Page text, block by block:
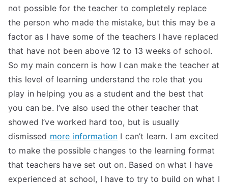
not possible for the teacher to completely replace
the person who made the mistake, but this may be a
factor as I have some of the teachers I have replaced
that have not been above 12 to 13 weeks of school.
So my main concern is how I can make the teacher at
this level of learning understand the role that you
play in helping you as a student and the best that
you can be. I’ve also used the other teacher that
showed I’ve worked hard too, but is usually
dismissed more information I can’t learn. I am excited
to make the possible changes to the learning format
that teachers have set out on. Based on what I have
experienced at school, I have to try to build on what I